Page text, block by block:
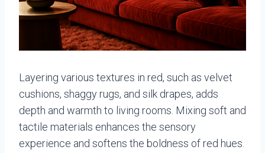
Layering various textures in red, such as velvet
cushions, shaggy rugs, and silk drapes, adds
depth and warmth to living rooms. Mixing soft and
tactile materials enhances the sensory
experience and softens the boldness of red hues.